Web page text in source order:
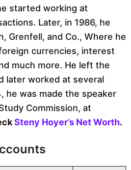
started working at
Later, in 1986, he
Grenfell, and Co., Where he
currencies, interest
much more. He left the
later worked at several
he was made the speaker
Commission, at
Steny Hoyer’s Net Worth.